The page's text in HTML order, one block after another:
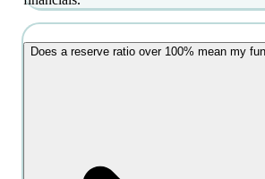
Does a reserve ratio over 100% mean my